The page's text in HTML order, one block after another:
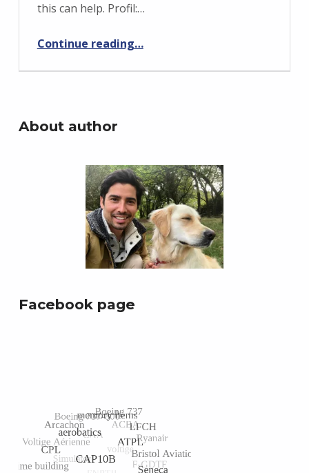
this can help. Profil:…
Continue reading…
About author
Facebook page